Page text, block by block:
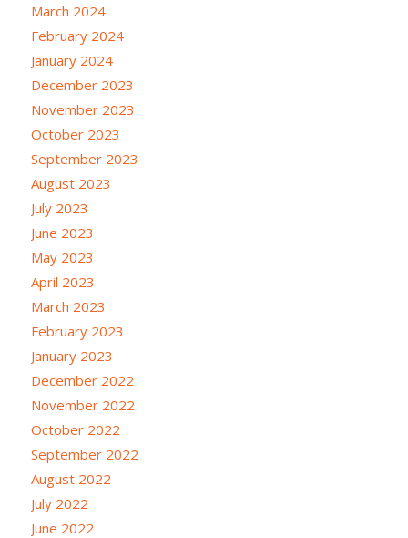
March 2024
February 2024
January 2024
December 2023
November 2023
October 2023
September 2023
August 2023
July 2023
June 2023
May 2023
April 2023
March 2023
February 2023
January 2023
December 2022
November 2022
October 2022
September 2022
August 2022
July 2022
June 2022